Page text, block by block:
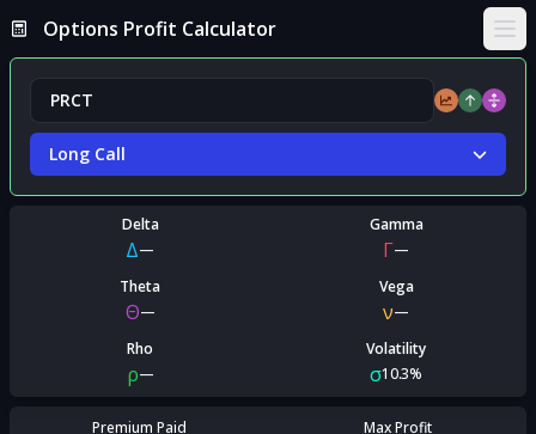
Options Profit Calculator
Long Call
Delta
Δ—
Gamma
Γ—
Theta
Θ—
Vega
ν—
Rho
ρ—
Volatility
σ10.3%
Premium Paid
Max Profit